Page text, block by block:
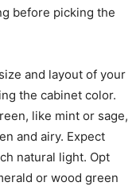
before picking the
and layout of your
the cabinet color.
like mint or sage,
and airy. Expect
natural light. Opt
or wood green